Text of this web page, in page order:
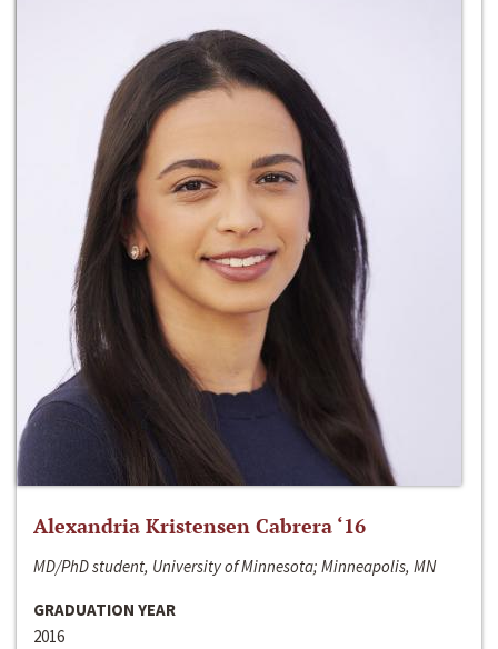
Alexandria Kristensen Cabrera ‘16
MD/PhD student, University of Minnesota; Minneapolis, MN
GRADUATION YEAR
2016